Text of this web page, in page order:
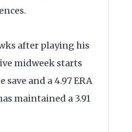
after playing his
midweek starts
and a 4.97 ERA
maintained a 3.91